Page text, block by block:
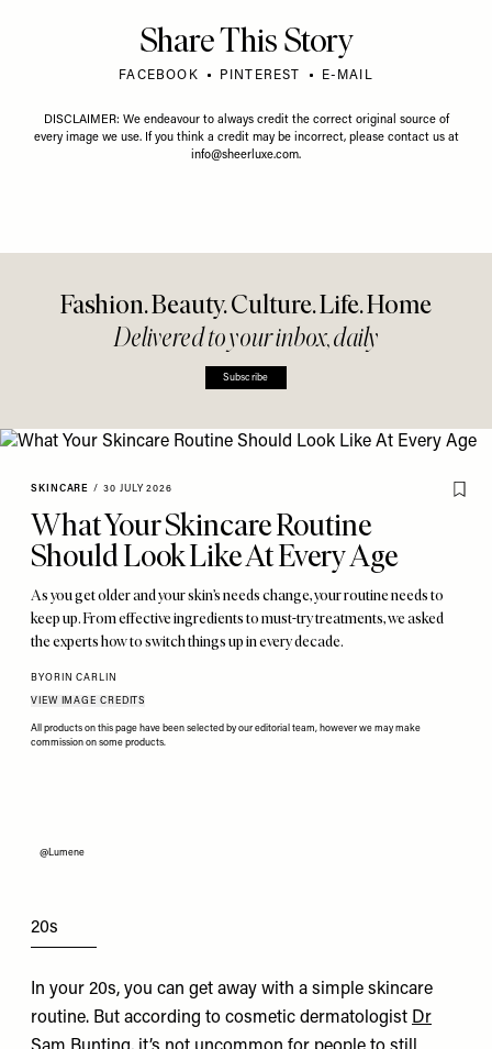
Share This Story
FACEBOOK PINTEREST E-MAIL
DISCLAIMER: We endeavour to always credit the correct original source of
every image we use. If you think a credit may be incorrect, please contact us at
info@sheerluxe.com.
Fashion. Beauty. Culture. Life. Home
Delivered to your inbox, daily
Subscribe
SKINCARE / 30 JULY 2026
What Your Skincare Routine
Should Look Like At Every Age
As you get older and your skin’s needs change, your routine needs to
keep up. From effective ingredients to must-try treatments, we asked
the experts how to switch things up in every decade.
BYORIN CARLIN
VIEW IMAGE CREDITS
All products on this page have been selected by our editorial team, however we may make
commission on some products.
20s
In your 20s, you can get away with a simple skincare
routine. But according to cosmetic dermatologist Dr
@Lumene